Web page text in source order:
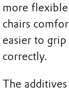
more
chairs
easier to
correctly.
The